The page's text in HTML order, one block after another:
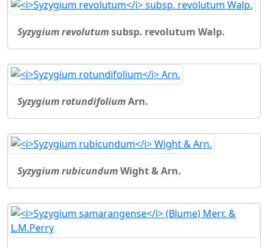
Syzygium revolutumsubsp. revolutum Walp.
Syzygium rotundifoliumArn.
Syzygium rubicundumWight & Arn.